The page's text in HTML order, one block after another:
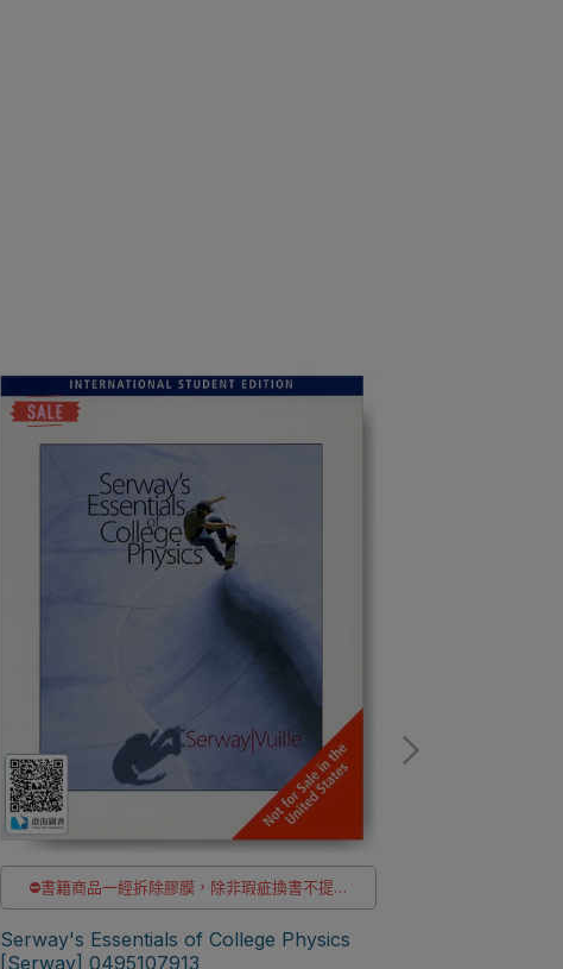
⛔書籍商品一經拆除膠膜，除非瑕疵換書不提供
退貨與退款
✅訂購數量5本以上另有優惠，請洽LINE客服訂購
Serway's Essentials of College Physics
[Serway] 0495107913